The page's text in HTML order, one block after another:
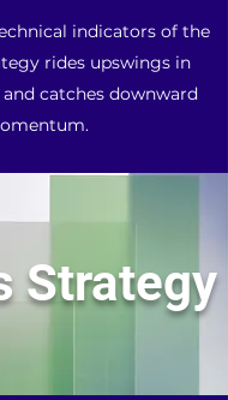
indicators of the
rides upswings in
and catches downward
Strategy